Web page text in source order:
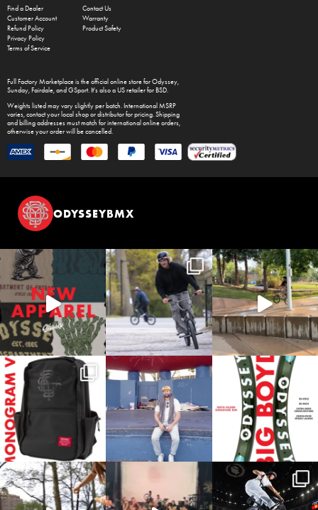
Find a Dealer
Customer Account
Refund Policy
Privacy Policy
Terms of Service
Contact Us
Warranty
Product Safety
Full Factory Marketplaceis the official online store forOdyssey,
Sunday, Fairdale, and GSport. It's also a US retailer for BSD.
Weights listed may vary slightly per batch. International MSRP
varies, contact your local shop or distributor for pricing. Shipping
and billing addresses must match for international online orders,
otherwise your order will be cancelled.
ODYSSEYBMX